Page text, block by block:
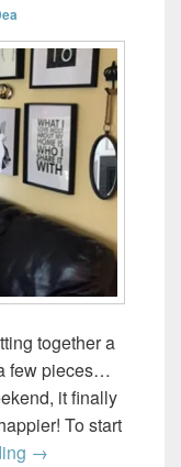
together a
few pieces…
it finally
To start
How to create a
→